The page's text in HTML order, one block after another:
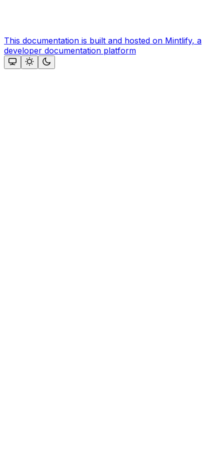
This documentation is built and hosted on Mintlify, a
developer documentation platform